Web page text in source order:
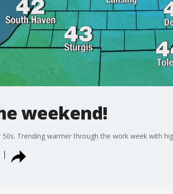
weekend!
Trending warmer through the work week with